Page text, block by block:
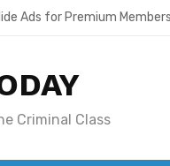
Ads for Premium Members
Criminal Class